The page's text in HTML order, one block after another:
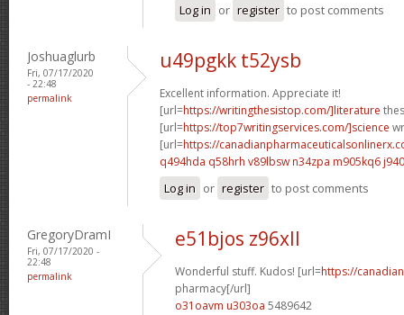
Log in or register to post comments
Joshuaglurb
Fri, 07/17/2020
- 22:48
permalink
u49pgkk t52ysb
Excellent information. Appreciate it!
[url=https://writingthesistop.com/]literature
[url=https://top7writingservices.com/]science
[url=https://
q494hda q58hrh v89lbsw n34zpa m905kq6
Log in or register to post comments
GregoryDramI
Fri, 07/17/2020 -
22:48
permalink
e51bjos z96xll
Wonderful stuff. Kudos! [url=https://
pharmacy[/url]
o31oavm u303oa 5489642